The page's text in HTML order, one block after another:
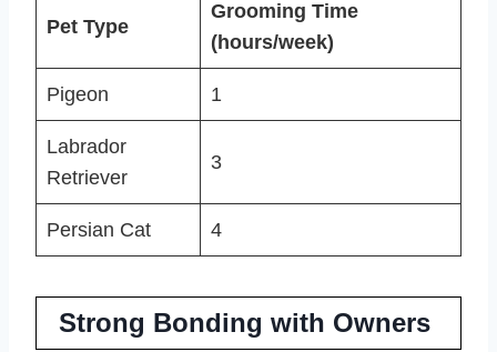
Pet Type
Grooming Time
(hours/week)
Pigeon 1
Labrador
Retriever
3
Persian Cat 4
Strong Bonding with Owners